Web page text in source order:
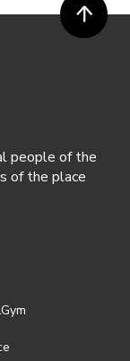
people of the
of the place